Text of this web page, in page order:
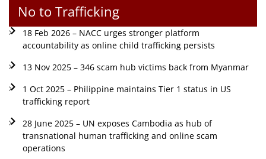
No to Trafficking
18 Feb 2026 – NACC urges stronger platform
accountability as online child trafficking persists
13 Nov 2025 – 346 scam hub victims back from Myanmar
1 Oct 2025 – Philippine maintains Tier 1 status in US
trafficking report
28 June 2025 – UN exposes Cambodia as hub of
transnational human trafficking and online scam
operations